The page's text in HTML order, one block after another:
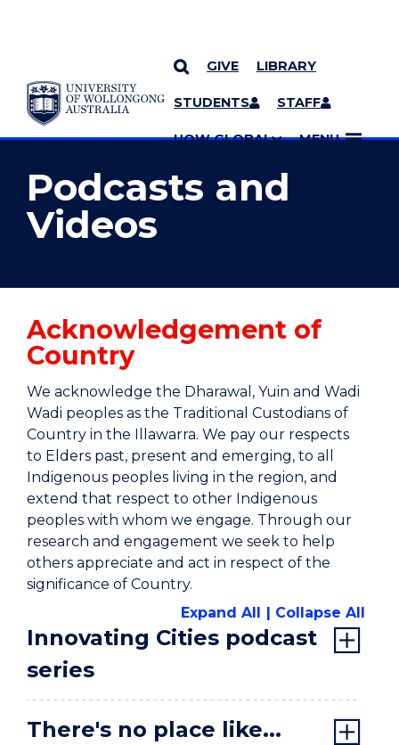
SKIP TO CONTENT
GIVE LIBRARY
STUDENTS STAFF
UOW GLOBAL MENU
YOU ARE HERE
MORE PAGES
Podcasts and
Videos
Acknowledgement of
Country
We acknowledge the Dharawal, Yuin and Wadi
Wadi peoples as the Traditional Custodians of
Country in the Illawarra. We pay our respects
to Elders past, present and emerging, to all
Indigenous peoples living in the region, and
extend that respect to other Indigenous
peoples with whom we engage. Through our
research and engagement we seek to help
others appreciate and act in respect of the
significance of Country.
Expand All
Collapse All
Innovating Cities podcast
series
There's no place like...